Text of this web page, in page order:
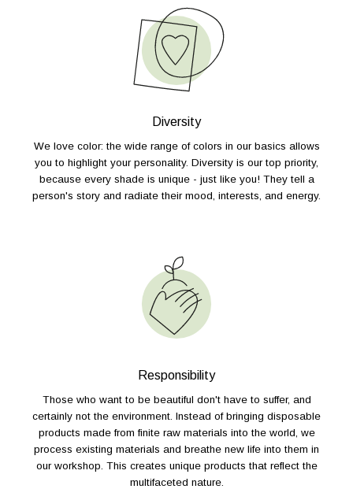
Diversity
We love color: the wide range of colors in our basics allows
you to highlight your personality. Diversity is our top priority,
because every shade is unique - just like you! They tell a
person's story and radiate their mood, interests, and energy.
Responsibility
Those who want to be beautiful don't have to suffer, and
certainly not the environment. Instead of bringing disposable
products made from finite raw materials into the world, we
process existing materials and breathe new life into them in
our workshop. This creates unique products that reflect the
multifaceted nature.